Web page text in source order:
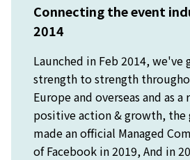
Connecting the event
2014
Launched in Feb 2014, we've
strength to strength
Europe and overseas and as
positive action & growth, the
made an official Managed
of Facebook in 2019, And in